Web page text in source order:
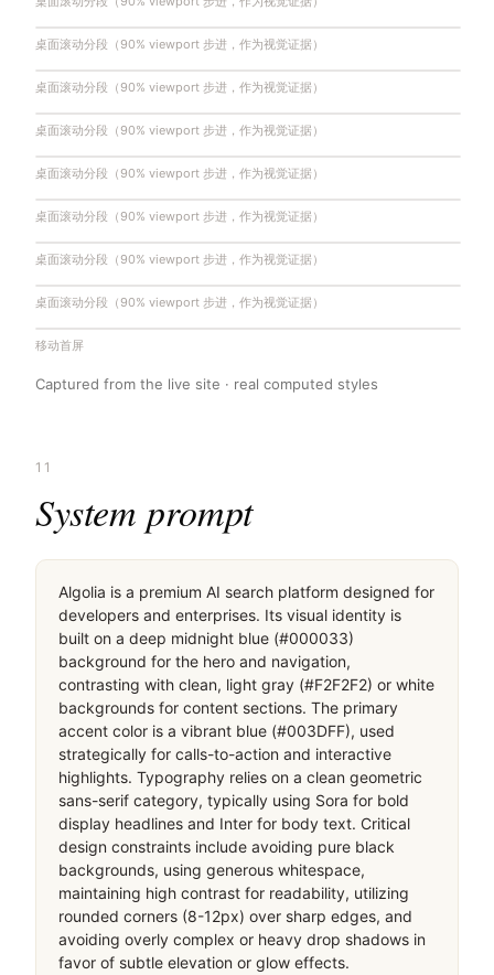
桌面滚动分段（90% viewport 步进，作为视觉证据）
桌面滚动分段（90% viewport 步进，作为视觉证据）
桌面滚动分段（90% viewport 步进，作为视觉证据）
桌面滚动分段（90% viewport 步进，作为视觉证据）
桌面滚动分段（90% viewport 步进，作为视觉证据）
桌面滚动分段（90% viewport 步进，作为视觉证据）
桌面滚动分段（90% viewport 步进，作为视觉证据）
移动首屏
Captured from the live site · real computed styles
11
System prompt
Algolia is a premium AI search platform designed for
developers and enterprises. Its visual identity is
built on a deep midnight blue (#000033)
background for the hero and navigation,
contrasting with clean, light gray (#F2F2F2) or white
backgrounds for content sections. The primary
accent color is a vibrant blue (#003DFF), used
strategically for calls-to-action and interactive
highlights. Typography relies on a clean geometric
sans-serif category, typically using Sora for bold
display headlines and Inter for body text. Critical
design constraints include avoiding pure black
backgrounds, using generous whitespace,
maintaining high contrast for readability, utilizing
rounded corners (8-12px) over sharp edges, and
avoiding overly complex or heavy drop shadows in
favor of subtle elevation or glow effects.